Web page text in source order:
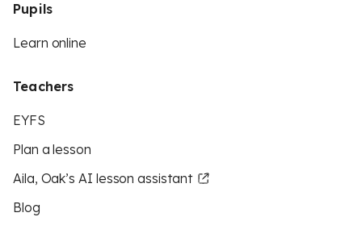
Pupils
Learn online
Teachers
EYFS
Plan a lesson
Aila, Oak’s AI lesson assistant
Blog